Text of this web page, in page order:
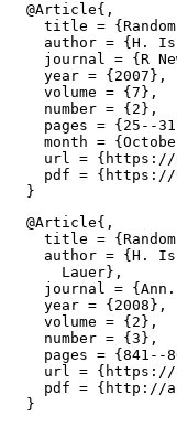
  @Article{,
title =
author = {H.
journal = {R
    year = {2007},
    volume = {7},
    number = {2},
pages = {25--
month =
url =
pdf =
  @Article{,
title =
author = {H.
      Lauer},
journal =
    year = {2008},
    volume = {2},
    number = {3},
pages = {841--
url =
pdf = {http://